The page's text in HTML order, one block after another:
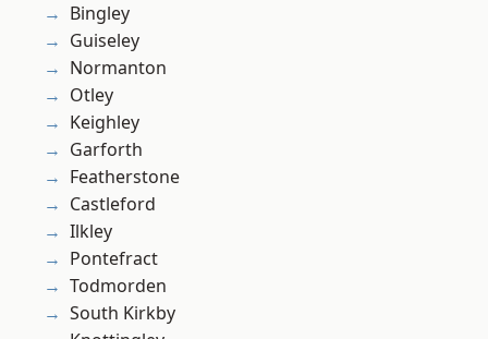
Bingley
Guiseley
Normanton
Otley
Keighley
Garforth
Featherstone
Castleford
Ilkley
Pontefract
Todmorden
South Kirkby